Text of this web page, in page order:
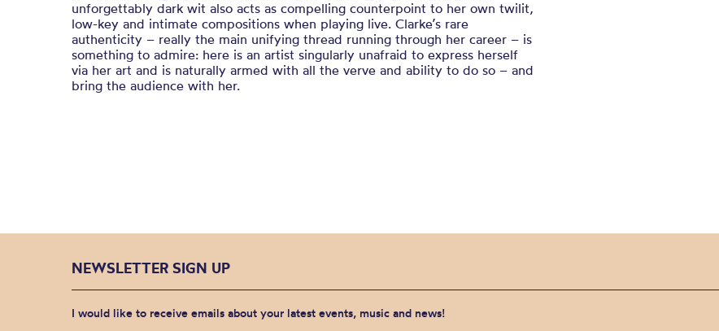
unforgettably dark wit also acts as compelling counterpoint to her own twilit,
low-key and intimate compositions when playing live. Clarke’s rare
authenticity – really the main unifying thread running through her career – is
something to admire: here is an artist singularly unafraid to express herself
via her art and is naturally armed with all the verve and ability to do so – and
bring the audience with her.
NEWSLETTER SIGN UP
I would like to receive emails about your latest events, music and news!